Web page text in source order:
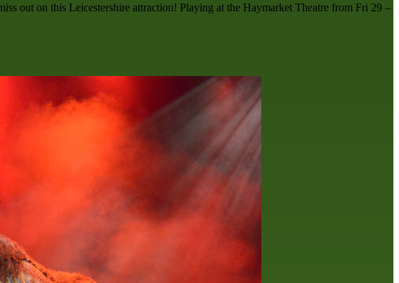
out on this Leicestershire attraction! Playing at the Haymarket Theatre from Fri 29 –